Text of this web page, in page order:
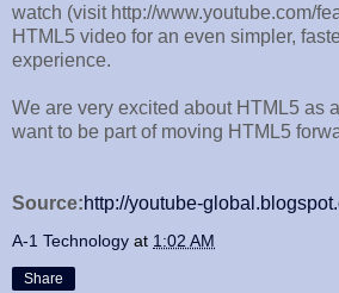
watch (visit http://www.youtube.com/
HTML5 video for an even simpler,
experience.
We are very excited about HTML5 as
want to be part of moving HTML5
Source:http://youtube-
A-1 Technology at 1:02 AM
Share